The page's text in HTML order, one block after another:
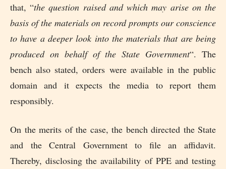
that, “the question raised and which may arise on the
basis of the materials on record prompts our conscience
to have a deeper look into the materials that are being
produced on behalf of the State Government“. The
bench also stated, orders were available in the public
domain and it expects the media to report them
responsibly.
On the merits of the case, the bench directed the State
and the Central Government to file an affidavit.
Thereby, disclosing the availability of PPE and testing